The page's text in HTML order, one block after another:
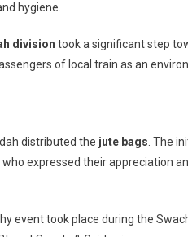
hygiene.
division took a significant step
of local train as an
distributed the jute bags . The
who expressed their appreciation
event took place during the